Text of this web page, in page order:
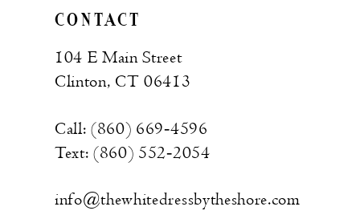
CONTACT
104 E Main Street
Clinton, CT 06413
Call: (860) 669‑4596
Text: (860) 552‑2054
info@thewhitedressbytheshore.com